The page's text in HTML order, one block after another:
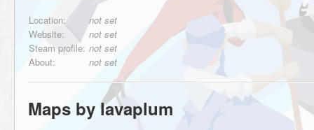
Location:
not set
Website:
not set
Steam profile: not set
About:
not set
Maps by lavaplum